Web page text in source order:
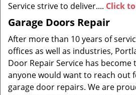
Service strive to deliver.... Click
Garage Doors Repair
After more than 10 years of
offices as well as industries,
Door Repair Service has become
anyone would want to reach out
garage door repairs. We are